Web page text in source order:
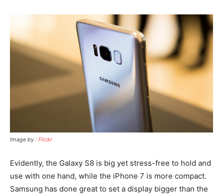
Image by : Flickr
Evidently, the Galaxy S8 is big yet stress-free to hold and
use with one hand, while the iPhone 7 is more compact.
Samsung has done great to set a display bigger than the